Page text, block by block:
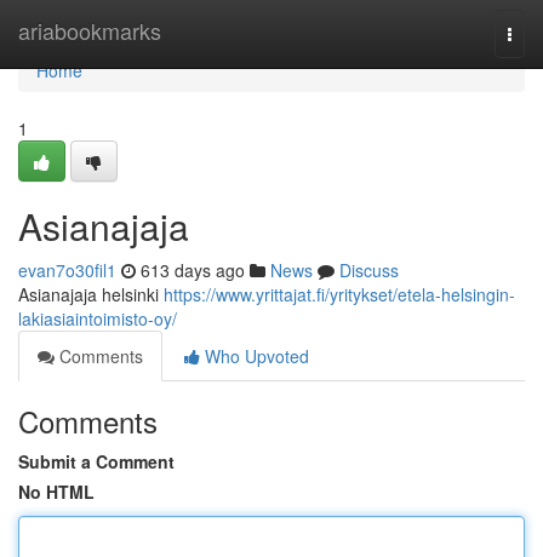
ariabookmarks
Home
Home
1
Asianajaja
evan7o30fil1 613 days ago News
Discuss
Asianajaja helsinki https://www.yrittajat.fi/yritykset/etela-helsingin-
lakiasiaintoimisto-oy/
Comments
Who Upvoted
Comments
Submit a Comment
No HTML